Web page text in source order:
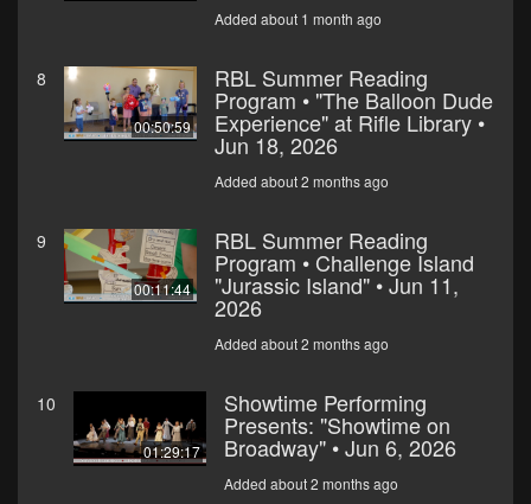
Added about 1 month ago
8
00:50:59
RBL Summer Reading
Program • "The Balloon Dude
Experience" at Rifle Library •
Jun 18, 2026
Added about 2 months ago
9
00:11:44
RBL Summer Reading
Program • Challenge Island
"Jurassic Island" • Jun 11,
2026
Added about 2 months ago
10
01:29:17
Showtime Performing
Presents: "Showtime on
Broadway" • Jun 6, 2026
Added about 2 months ago